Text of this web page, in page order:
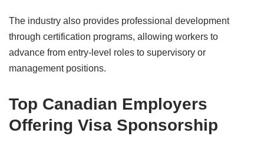
The industry also provides professional development
through certification programs, allowing workers to
advance from entry-level roles to supervisory or
management positions.
Top Canadian Employers
Offering Visa Sponsorship